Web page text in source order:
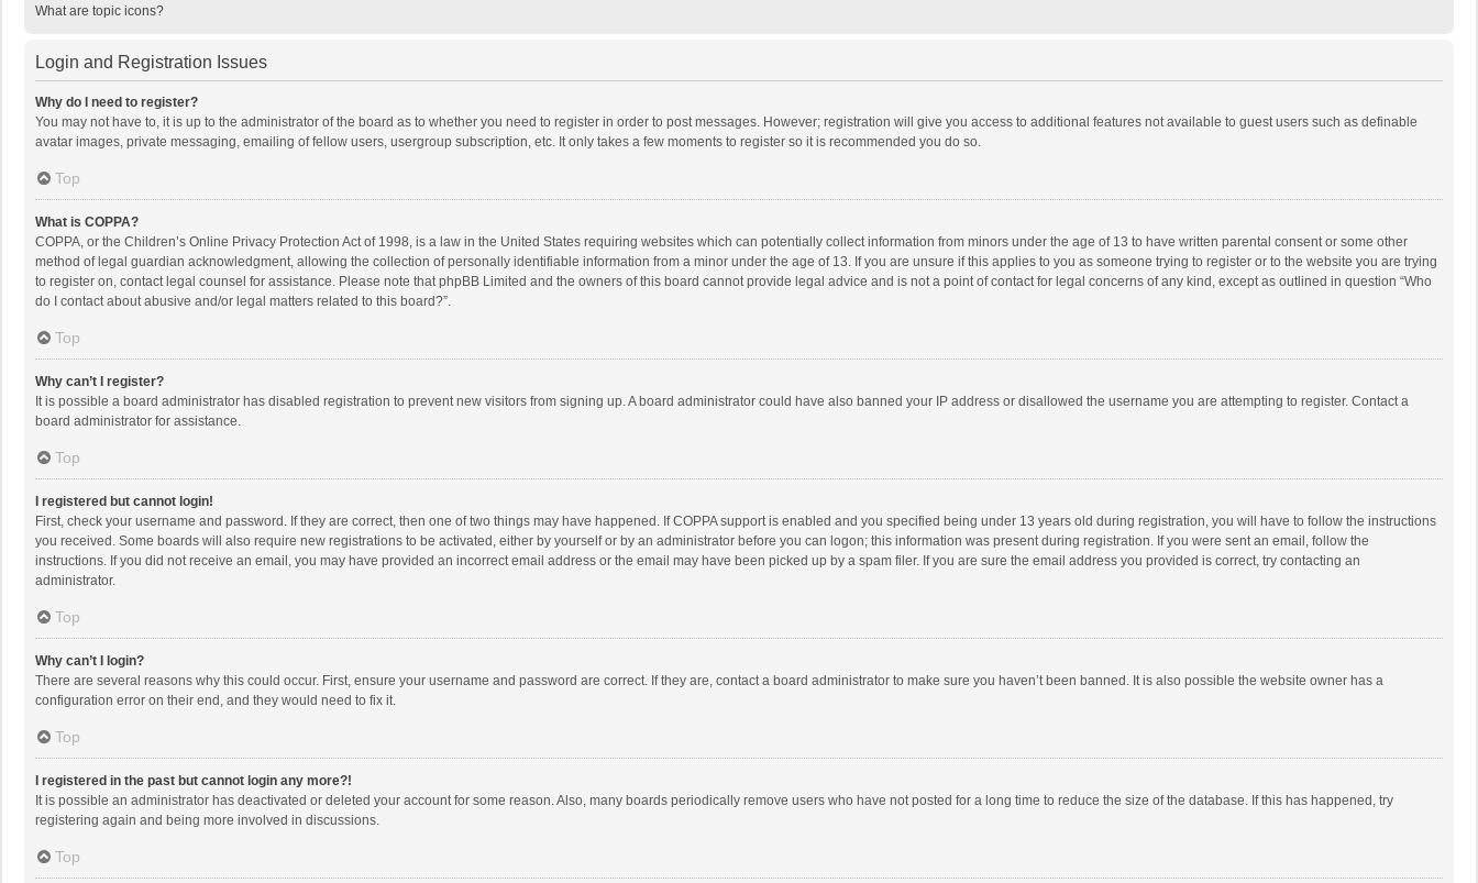
What are topic icons?
Login and Registration Issues
Why do I need to register?
You may not have to, it is up to the administrator of the board as to whether you need to register in order to post messages. However; registration will give you access to additional features not available to guest users such as definable
avatar images, private messaging, emailing of fellow users, usergroup subscription, etc. It only takes a few moments to register so it is recommended you do so.
Top
What is COPPA?
COPPA, or the Children’s Online Privacy Protection Act of 1998, is a law in the United States requiring websites which can potentially collect information from minors under the age of 13 to have written parental consent or some other
method of legal guardian acknowledgment, allowing the collection of personally identifiable information from a minor under the age of 13. If you are unsure if this applies to you as someone trying to register or to the website you are trying
to register on, contact legal counsel for assistance. Please note that phpBB Limited and the owners of this board cannot provide legal advice and is not a point of contact for legal concerns of any kind, except as outlined in question “Who
do I contact about abusive and/or legal matters related to this board?”.
Top
Why can’t I register?
It is possible a board administrator has disabled registration to prevent new visitors from signing up. A board administrator could have also banned your IP address or disallowed the username you are attempting to register. Contact a
board administrator for assistance.
Top
I registered but cannot login!
First, check your username and password. If they are correct, then one of two things may have happened. If COPPA support is enabled and you specified being under 13 years old during registration, you will have to follow the instructions
you received. Some boards will also require new registrations to be activated, either by yourself or by an administrator before you can logon; this information was present during registration. If you were sent an email, follow the
instructions. If you did not receive an email, you may have provided an incorrect email address or the email may have been picked up by a spam filer. If you are sure the email address you provided is correct, try contacting an
administrator.
Top
Why can’t I login?
There are several reasons why this could occur. First, ensure your username and password are correct. If they are, contact a board administrator to make sure you haven’t been banned. It is also possible the website owner has a
configuration error on their end, and they would need to fix it.
Top
I registered in the past but cannot login any more?!
It is possible an administrator has deactivated or deleted your account for some reason. Also, many boards periodically remove users who have not posted for a long time to reduce the size of the database. If this has happened, try
registering again and being more involved in discussions.
Top